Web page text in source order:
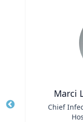
Marci
Chief